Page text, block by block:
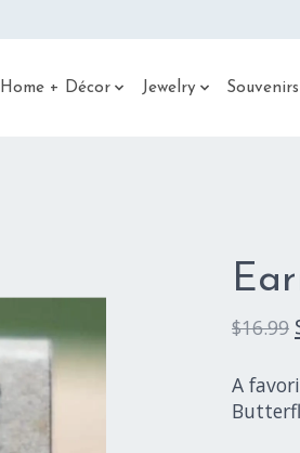
Home + Décor Jewelry
$16.99
A